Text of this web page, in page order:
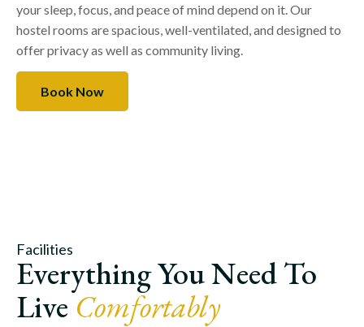
your sleep, focus, and peace of mind depend on it. Our
hostel rooms are spacious, well-ventilated, and designed to
offer privacy as well as community living.
Book Now
Facilities
Everything You Need To
LiveComfortably